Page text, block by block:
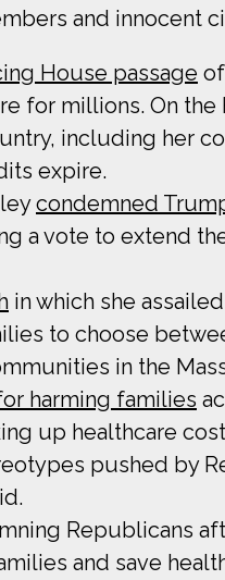
and innocent
House passage
for millions. On
including her
expire.
condemned
a vote to extend
in which she
to choose
in the
harming families
up healthcare
pushed by
Republicans
and save